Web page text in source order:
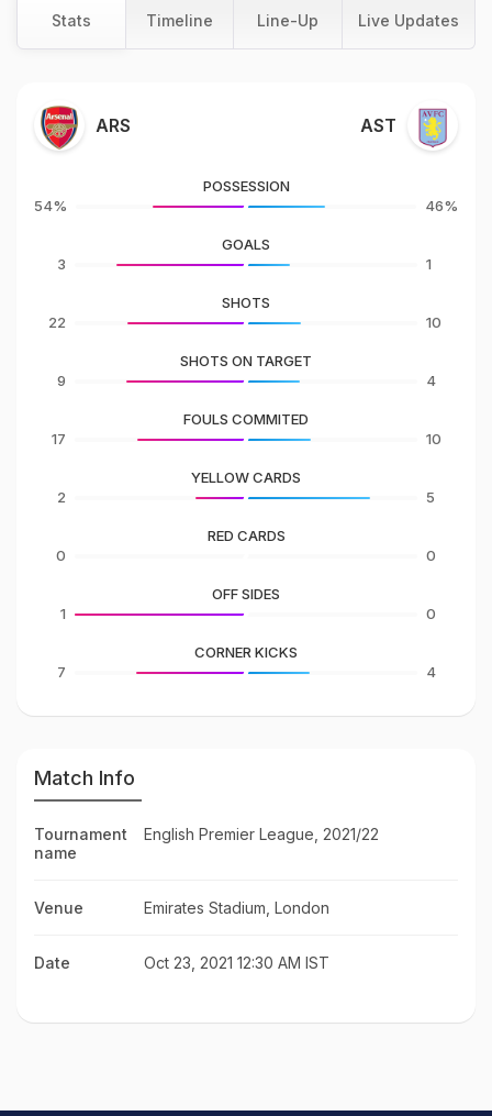
Stats Timeline Line-Up Live Updates
ARS AST
54%
POSSESSION
46%
3
GOALS
1
22
SHOTS
10
9
SHOTS ON TARGET
4
17
FOULS COMMITED
10
2
YELLOW CARDS
5
0
RED CARDS
0
1
OFF SIDES
0
7
CORNER KICKS
4
Match Info
Tournament
name
English Premier League, 2021/22
Venue Emirates Stadium, London
Date Oct 23, 2021 12:30 AM IST